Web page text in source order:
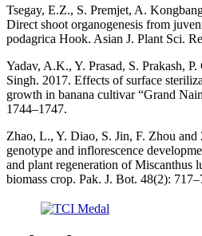
Tsegay, E.Z., S. Premjet, A.
Direct shoot organogenesis from
podagrica Hook. Asian J. Plant Sci.
Yadav, A.K., Y. Prasad, S. Prakash,
Singh. 2017. Effects of surface
growth in banana cultivar “Grand
1744–1747.
Zhao, L., Y. Diao, S. Jin, F. Zhou
genotype and inflorescence
and plant regeneration of Miscanthus
biomass crop. Pak. J. Bot. 48(2):